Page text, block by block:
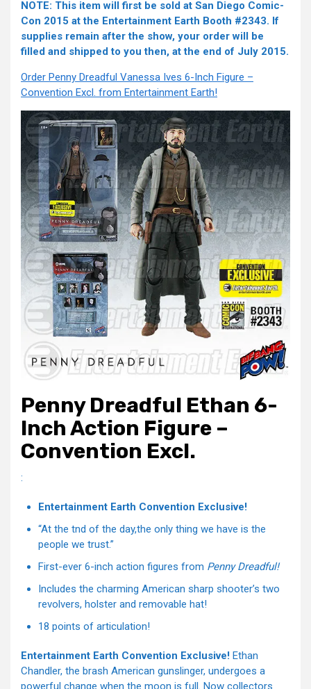
NOTE: This item will first be sold at San Diego Comic-
Con 2015 at the Entertainment Earth Booth #2343. If
supplies remain after the show, your order will be
filled and shipped to you then, at the end of July 2015.
Order Penny Dreadful Vanessa Ives 6-Inch Figure –
Convention Excl. from Entertainment Earth!
Penny Dreadful Ethan 6-
Inch Action Figure –
Convention Excl.
:
Entertainment Earth Convention Exclusive!
“At the tnd of the day,the only thing we have is the
people we trust.”
First-ever 6-inch action figures from Penny Dreadful!
Includes the charming American sharp shooter’s two
revolvers, holster and removable hat!
18 points of articulation!
Entertainment Earth Convention Exclusive! Ethan
Chandler, the brash American gunslinger, undergoes a
powerful change when the moon is full. Now collectors